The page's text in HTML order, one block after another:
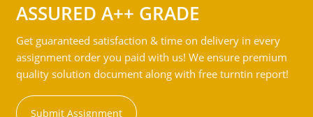
ASSURED A++ GRADE
Get guaranteed satisfaction & time on delivery in every
assignment order you paid with us! We ensure premium
quality solution document along with free turntin report!
Submit Assignment